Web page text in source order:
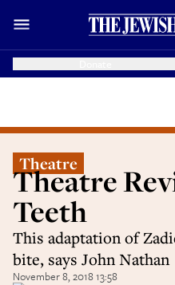
Theatre
Theatre
Teeth
This adaptation of
bite, says John Nathan
November 8, 2018 13:58